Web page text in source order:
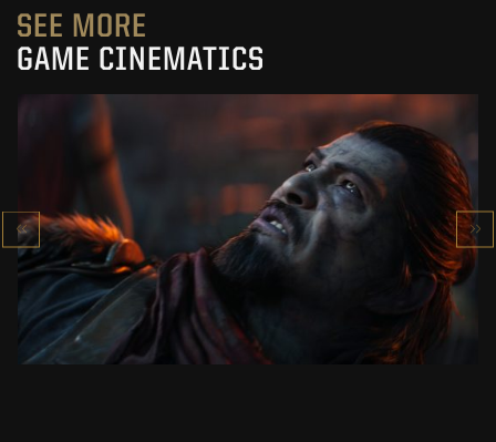
SEE MORE
GAME CINEMATICS
KOWAKUJŌ CINEMATIC
CALL OF DUTY: BLACK OPS 7
SEE PROJECT